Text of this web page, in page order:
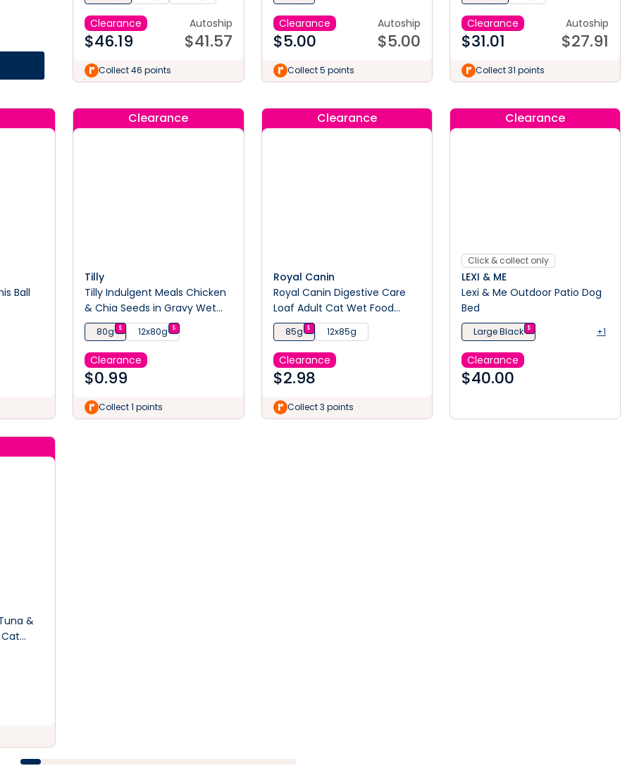
Clearance
$46.19
Autoship
$41.57
Collect 46 points
Clearance
$5.00
Autoship
$5.00
Collect 5 points
Clearance
$31.01
Autoship
$27.91
Collect 31 points
Ball
Clearance
Tilly
Tilly Indulgent Meals Chicken
& Chia Seeds in Gravy Wet
Cat Food 80g
80g $ 12x80g $
Clearance
$0.99
Collect 1 points
Clearance
Royal Canin
Royal Canin Digestive Care
Loaf Adult Cat Wet Food
Pouches
85g $ 12x85g
Clearance
$2.98
Collect 3 points
Clearance
Click & collect only
LEXI & ME
Lexi & Me Outdoor Patio Dog
Bed
Large Black $ +1
Clearance
$40.00
&
Cat